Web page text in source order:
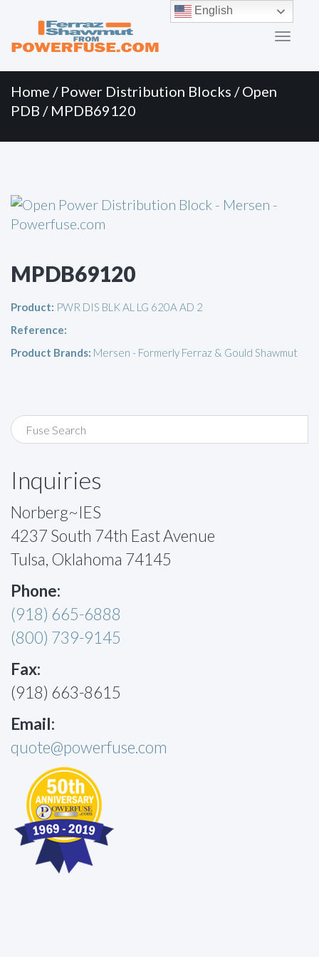
Menu
content
Home / Power Distribution Blocks /Open
PDB / MPDB69120
MPDB69120
Product: PWR DIS BLK AL LG 620A AD 2
Reference:
Product Brands: Mersen - Formerly Ferraz & Gould Shawmut
Inquiries
Norberg~IES
4237 South 74th East Avenue
Tulsa, Oklahoma 74145
Phone:
(918) 665-6888
(800) 739-9145
Fax:
(918) 663-8615
Email:
quote@powerfuse.com
English